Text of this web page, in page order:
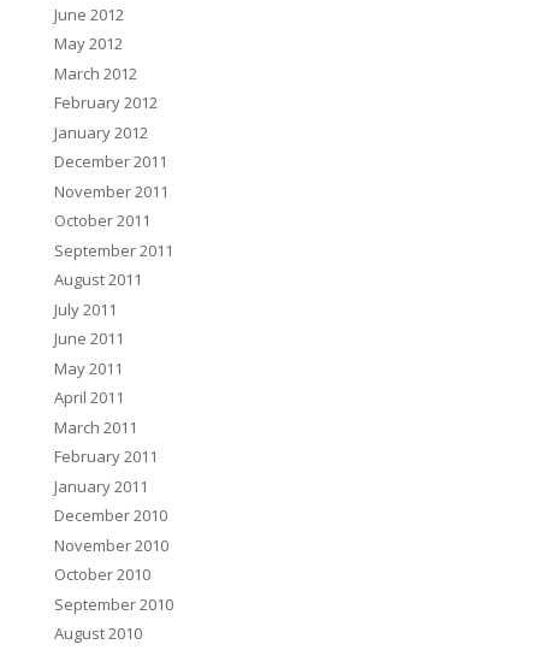
June 2012
May 2012
March 2012
February 2012
January 2012
December 2011
November 2011
October 2011
September 2011
August 2011
July 2011
June 2011
May 2011
April 2011
March 2011
February 2011
January 2011
December 2010
November 2010
October 2010
September 2010
August 2010